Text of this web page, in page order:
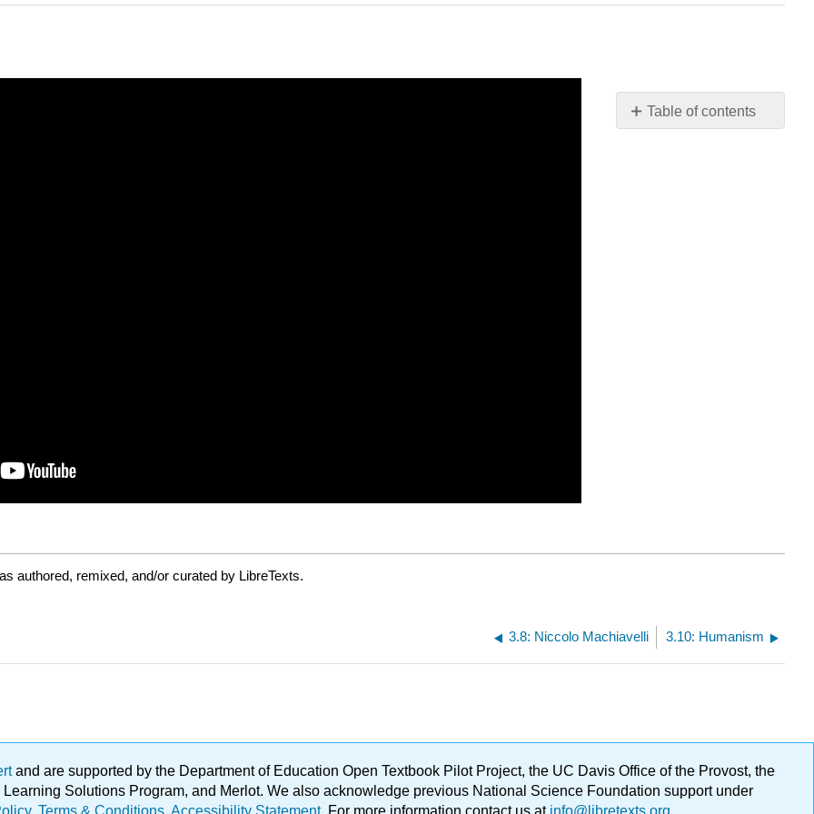
Table of contents
No
authored, remixed, and/or curated by LibreTexts.
3.8: Niccolo Machiavelli 3.10: Humanism
and are supported by the Department of Education Open Textbook Pilot Project, the UC Davis Office of the Provost, the
Solutions Program, and Merlot. We also acknowledge previous National Science Foundation support under